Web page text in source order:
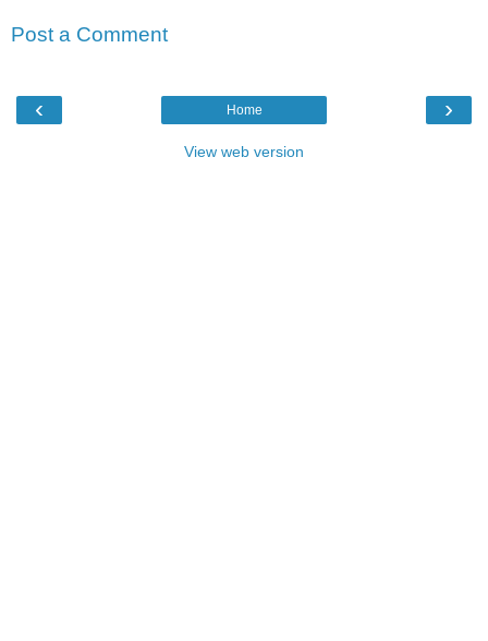
Post a Comment
‹ ›
Home
View web version